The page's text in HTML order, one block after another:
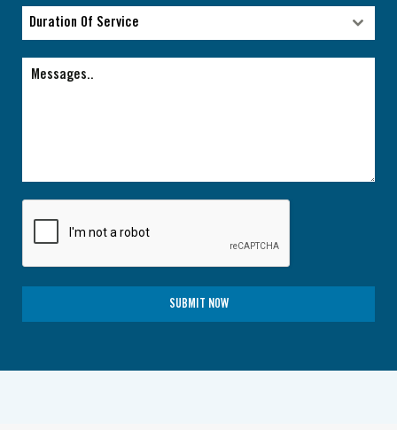
Select Area
Duration Of Service
Duration Of Service
SUBMIT NOW